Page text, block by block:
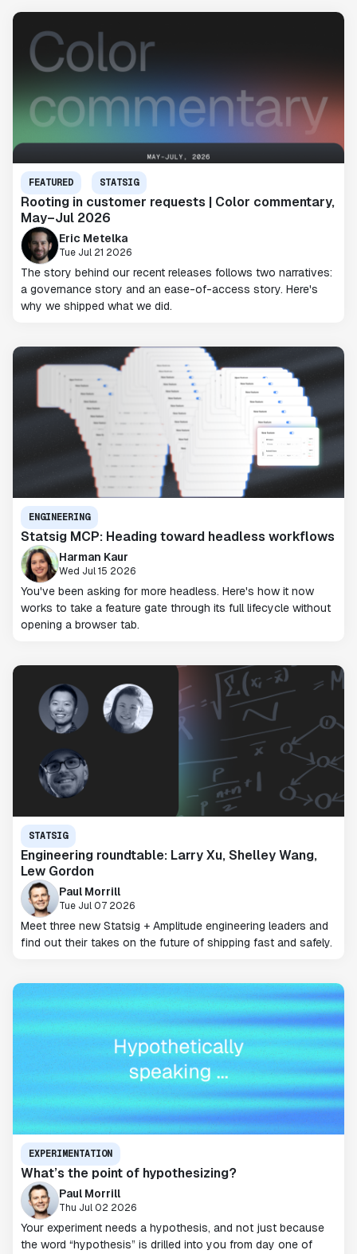
FEATURED STATSIG
Rooting in customer requests | Color commentary,
May–Jul 2026
Eric Metelka
Tue Jul 21 2026
The story behind our recent releases follows two narratives:
a governance story and an ease-of-access story. Here's
why we shipped what we did.
ENGINEERING
Statsig MCP: Heading toward headless workflows
Harman Kaur
Wed Jul 15 2026
You've been asking for more headless. Here's how it now
works to take a feature gate through its full lifecycle without
opening a browser tab.
STATSIG
Engineering roundtable: Larry Xu, Shelley Wang,
Lew Gordon
Paul Morrill
Tue Jul 07 2026
Meet three new Statsig + Amplitude engineering leaders and
find out their takes on the future of shipping fast and safely.
EXPERIMENTATION
What’s the point of hypothesizing?
Paul Morrill
Thu Jul 02 2026
Your experiment needs a hypothesis, and not just because
the word “hypothesis” is drilled into you from day one of